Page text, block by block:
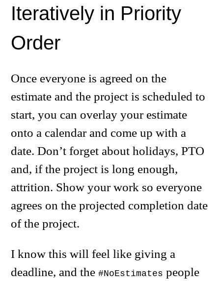
Iteratively in Priority
Order
Once everyone is agreed on the
estimate and the project is scheduled to
start, you can overlay your estimate
onto a calendar and come up with a
date. Don’t forget about holidays, PTO
and, if the project is long enough,
attrition. Show your work so everyone
agrees on the projected completion date
of the project.
I know this will feel like giving a
deadline, and the#NoEstimates people